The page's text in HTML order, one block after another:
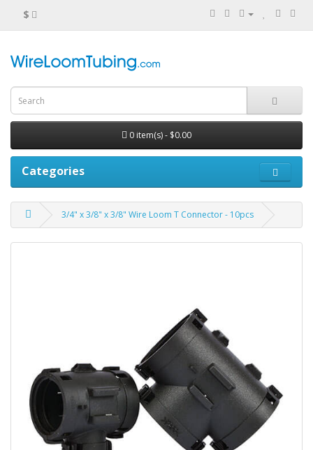
$
0 item(s) - $0.00
Categories
3/4" x 3/8" x 3/8" Wire Loom T Connector - 10pcs